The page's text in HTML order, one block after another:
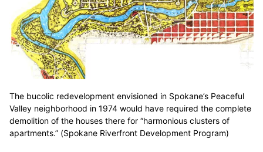
The bucolic redevelopment envisioned in Spokane’s Peaceful
Valley neighborhood in 1974 would have required the complete
demolition of the houses there for “harmonious clusters of
apartments.” (Spokane Riverfront Development Program)